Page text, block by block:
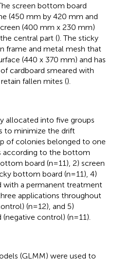
screen bottom board
(450 mm by 420 mm and
(400 mm x 230 mm)
central part (). The sticky
frame and metal mesh that
(440 x 370 mm) and has
cardboard smeared with
fallen mites ().
allocated into five groups
to minimize the drift
of colonies belonged to one
to the bottom
board (n=11), 2) screen
bottom board (n=11), 4)
a permanent treatment
applications throughout
(n=12), and 5)
control) (n=11).
(GLMM) were used to